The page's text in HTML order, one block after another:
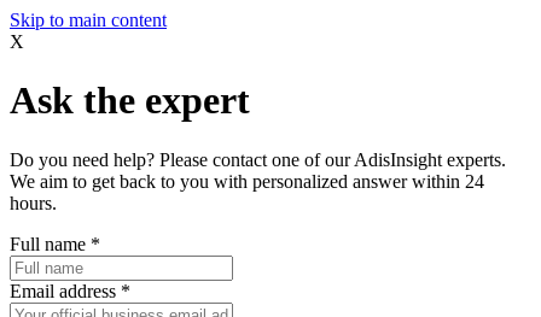
Skip to main content
X
Ask the expert
Do you need help? Please contact one of our AdisInsight experts.
We aim to get back to you with personalized answer within 24
hours.
Full name *
Email address *